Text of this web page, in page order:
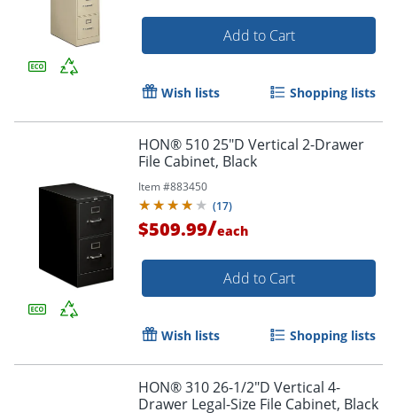
Order by 5pm and get it
Add to Cart
Wish lists Shopping lists
HON® 510 25"D Vertical 2-Drawer
File Cabinet, Black
Item #883450
(17)
$509.99/each
Add to Cart
Wish lists Shopping lists
HON® 310 26-1/2"D Vertical 4-
Drawer Legal-Size File Cabinet, Black